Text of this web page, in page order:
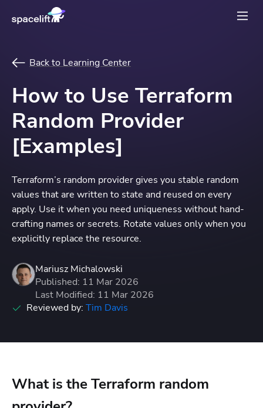
Back to Learning Center
How to Use Terraform
Random Provider
[Examples]
Terraform’s random provider gives you stable random
values that are written to state and reused on every
apply. Use it when you need uniqueness without hand-
crafting names or secrets. Rotate values only when you
explicitly replace the resource.
Mariusz Michalowski
Published: 11 Mar 2026
Last Modified: 11 Mar 2026
Reviewed by: Tim Davis
What is the Terraform random